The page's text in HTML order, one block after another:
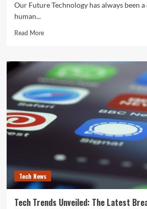
Our Future Technology has always been
human...
Read MoreRead
The
Next
Big
Leap:
How
Emerging
Technologies
Are
Future
Tech News
Tech Trends Unveiled: The Latest